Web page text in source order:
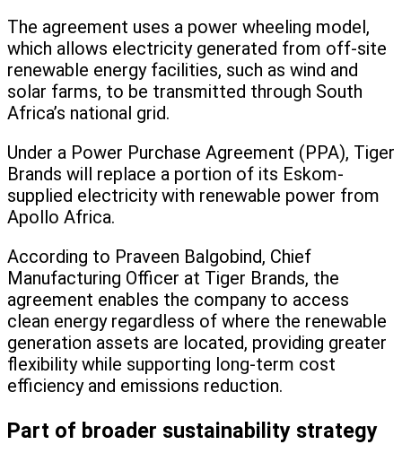
The agreement uses a power wheeling model,
which allows electricity generated from off-site
renewable energy facilities, such as wind and
solar farms, to be transmitted through South
Africa’s national grid.
Under a Power Purchase Agreement (PPA), Tiger
Brands will replace a portion of its Eskom-
supplied electricity with renewable power from
Apollo Africa.
According to Praveen Balgobind, Chief
Manufacturing Officer at Tiger Brands, the
agreement enables the company to access
clean energy regardless of where the renewable
generation assets are located, providing greater
flexibility while supporting long-term cost
efficiency and emissions reduction.
Part of broader sustainability strategy